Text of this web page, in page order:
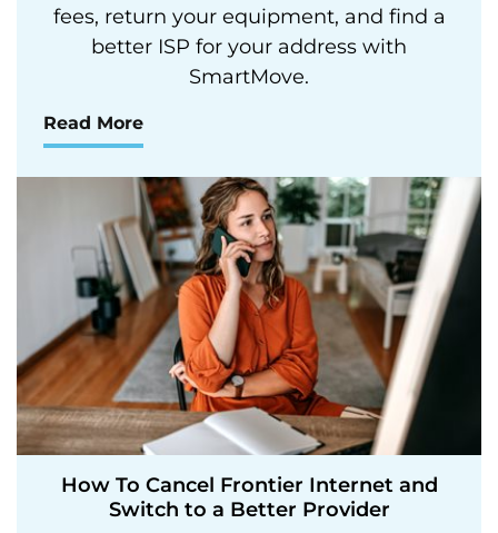
fees, return your equipment, and find a
better ISP for your address with
SmartMove.
Read More
How To Cancel Frontier Internet and
Switch to a Better Provider